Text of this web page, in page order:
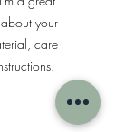
your
care